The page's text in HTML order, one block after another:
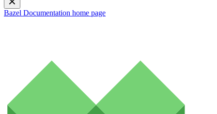
Bazel Documentation home page